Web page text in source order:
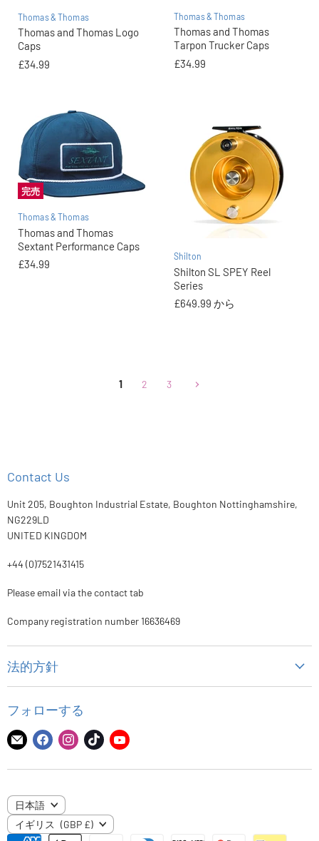
Thomas & Thomas
Thomas and Thomas Logo
Caps
£34.99
Thomas & Thomas
Thomas and Thomas
Tarpon Trucker Caps
£34.99
完売
Thomas & Thomas
Thomas and Thomas
Sextant Performance Caps
£34.99
Shilton
Shilton SL SPEY Reel
Series
£649.99 から
1 2 3
Contact Us
Unit 205, Boughton Industrial Estate, Boughton Nottinghamshire,
NG229LD
UNITED KINGDOM
+44 (0)7521431415
Please email via the contact tab
Company registration number 16636469
法的方針
代金返却方針
配送ポリシー
フォローする
E
ー
で
見
Facebook
見
け
て
Instagram
見
て
TikTok
見
て
YouTube
見
言
語
日本語
国イギリス (GBP £)